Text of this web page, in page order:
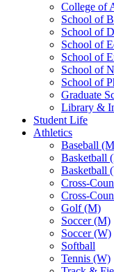
College of
School of
School of
School of
School of
School of
School of
Graduate
Library &
Student Life
Athletics
Baseball
Basketball
Basketball
Cross-
Cross-
Golf (M)
Soccer (M)
Soccer (W)
Softball
Tennis (W)